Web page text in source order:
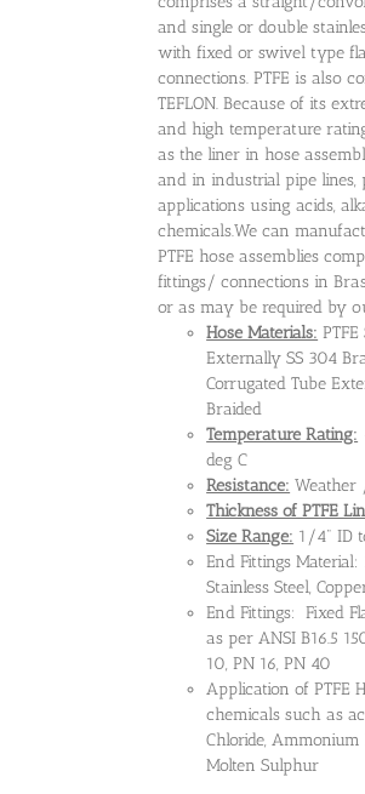
and single or double
with fixed or swivel type
connections. PTFE is also
TEFLON. Because of its
and high temperature
as the liner in hose
and in industrial pipe lines,
applications using acids,
chemicals.We can
PTFE hose assemblies
fittings/ connections in
or as may be required by
Hose Materials:
Externally SS 304
Corrugated Tube
Braided
Temperature Rating:
deg C
Resistance:
Thickness of PTFE
Size Range: 1/4" ID
End Fittings Material:
Stainless Steel,
End Fittings: Fixed
as per ANSI B16.5
10, PN 16, PN 40
Application of PTFE
chemicals such as
Chloride,
Molten Sulphur